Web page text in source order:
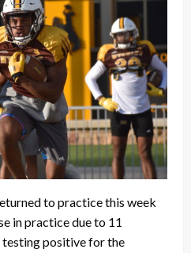
to practice this week
in practice due to 11
positive for the